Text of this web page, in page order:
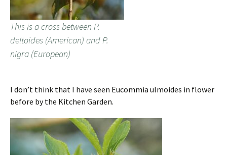
This is a cross between P.
deltoides (American) and P.
nigra (European)
I don’t think that I have seen Eucommia ulmoides in flower
before by the Kitchen Garden.